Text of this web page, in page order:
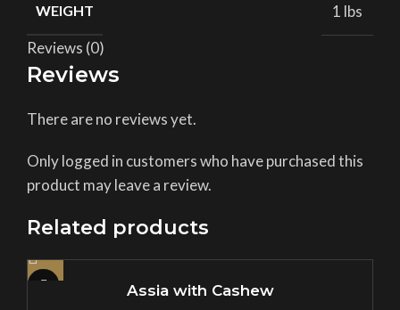
WEIGHT
1 lbs
Reviews (0)
Reviews
There are no reviews yet.
Only logged in customers who have purchased this
product may leave a review.
Related products
Assia with Cashew